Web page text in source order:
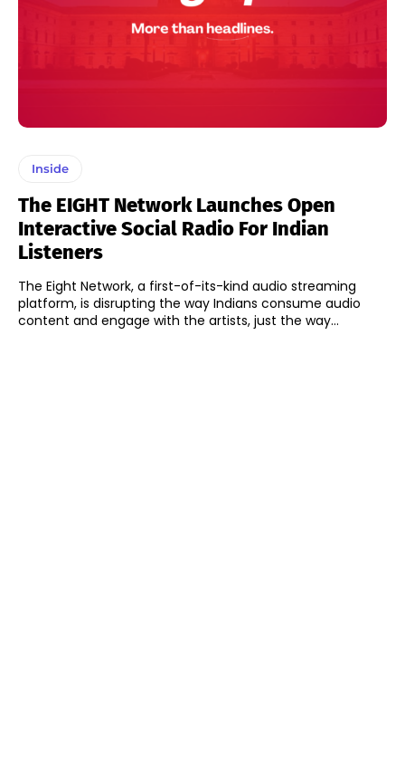
Inside
The EIGHT Network Launches Open
Interactive Social Radio For Indian
Listeners
The Eight Network, a first-of-its-kind audio streaming
platform, is disrupting the way Indians consume audio
content and engage with the artists, just the way...